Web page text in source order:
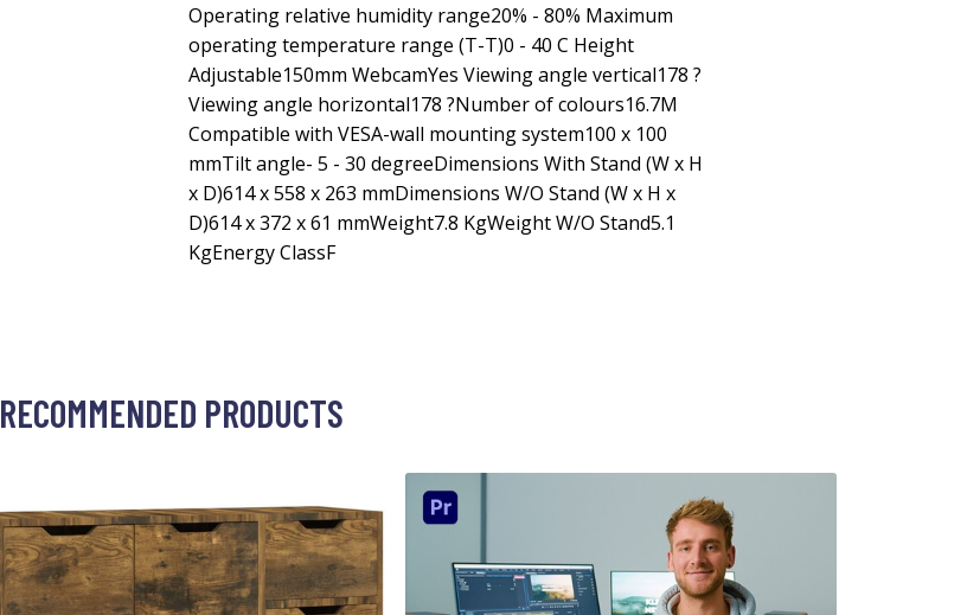
Operating relative humidity range20% - 80% Maximum
operating temperature range (T-T)0 - 40 C Height
Adjustable150mm WebcamYes Viewing angle vertical178 ?
Viewing angle horizontal178 ?Number of colours16.7M
Compatible with VESA-wall mounting system100 x 100
mmTilt angle- 5 - 30 degreeDimensions With Stand (W x H
x D)614 x 558 x 263 mmDimensions W/O Stand (W x H x
D)614 x 372 x 61 mmWeight7.8 KgWeight W/O Stand5.1
KgEnergy ClassF
RECOMMENDED PRODUCTS